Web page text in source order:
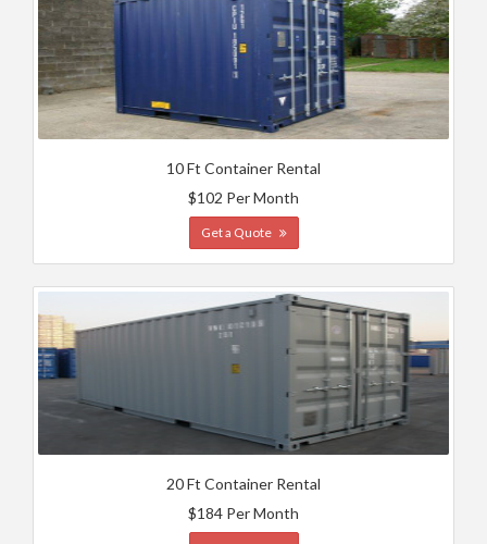
10 Ft Container Rental
$102 Per Month
Get a Quote
20 Ft Container Rental
$184 Per Month